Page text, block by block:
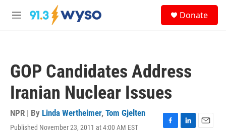
Skip to main content
M
Donate
GOP Candidates Address
Iranian Nuclear Issues
NPR | By Linda Wertheimer, Tom Gjelten
Published November 23, 2011 at 4:00 AM EST
F
L
E